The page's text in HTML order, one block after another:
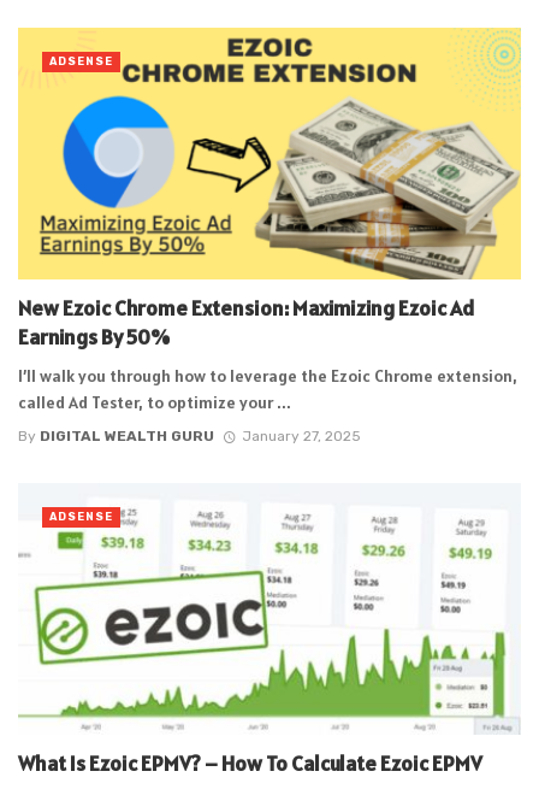
New Ezoic Chrome Extension: Maximizing Ezoic Ad
Earnings By 50%
I’ll walk you through how to leverage the Ezoic Chrome extension,
called Ad Tester, to optimize your ...
By DIGITAL WEALTH GURU January 27, 2025
ADSENSE
What Is Ezoic EPMV? – How To Calculate Ezoic EPMV
ADSENSE